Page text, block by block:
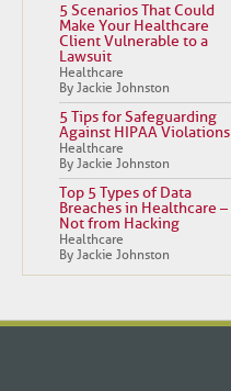
5 Scenarios That Could
Make Your Healthcare
Client Vulnerable to a
Lawsuit
Healthcare
By Jackie Johnston
5 Tips for Safeguarding
Against HIPAA Violations
Healthcare
By Jackie Johnston
Top 5 Types of Data
Breaches in Healthcare –
Not from Hacking
Healthcare
By Jackie Johnston